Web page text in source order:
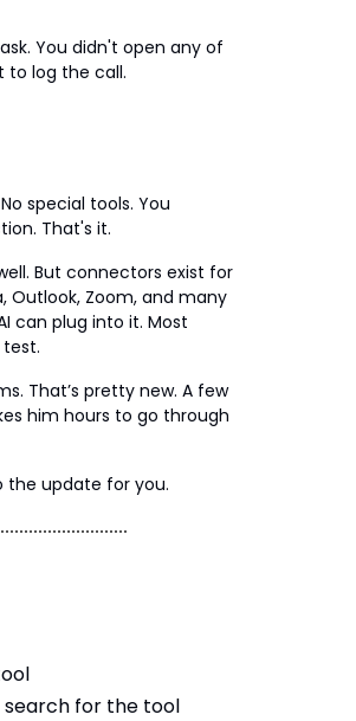
You didn't open any of
to log the call.
special tools. You
That's it.
But connectors exist for
Outlook, Zoom, and many
can plug into it. Most
That’s pretty new. A few
him hours to go through
the update for you.
for the tool